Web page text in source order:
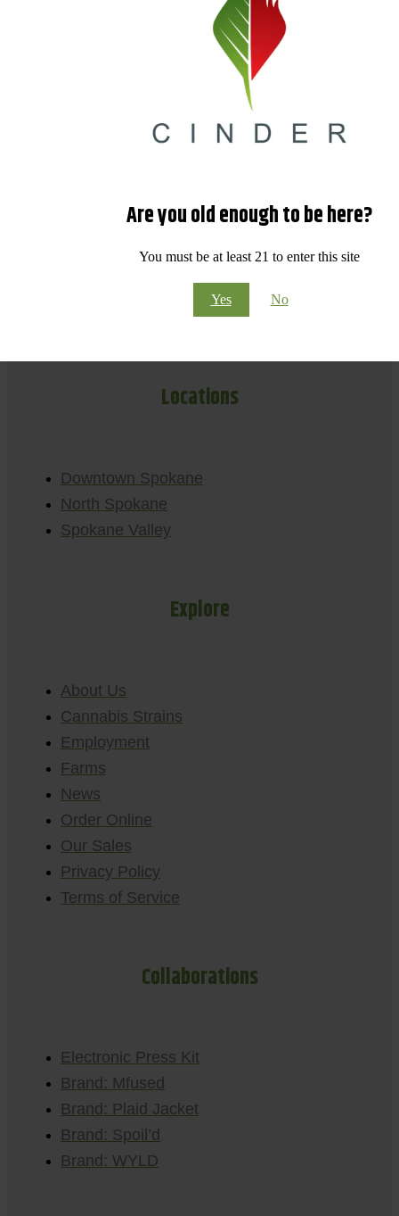
Are you old enough to be here?
You must be at least 21 to enter this site
Yes No
Locations
Downtown Spokane
North Spokane
Spokane Valley
Explore
About Us
Cannabis Strains
Employment
Farms
News
Order Online
Our Sales
Privacy Policy
Terms of Service
Collaborations
Electronic Press Kit
Brand: Mfused
Brand: Plaid Jacket
Brand: Spoil’d
Brand: WYLD